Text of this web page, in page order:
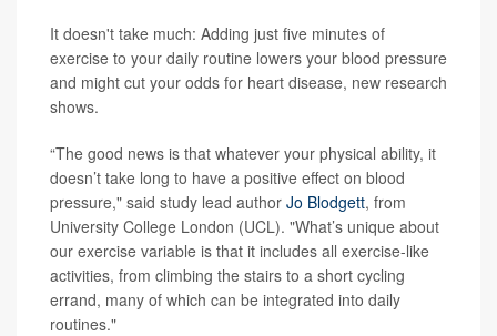
It doesn't take much: Adding just five minutes of
exercise to your daily routine lowers your blood pressure
and might cut your odds for heart disease, new research
shows.
“The good news is that whatever your physical ability, it
doesn’t take long to have a positive effect on blood
pressure," said study lead author Jo Blodgett, from
University College London (UCL). "What’s unique about
our exercise variable is that it includes all exercise-like
activities, from climbing the stairs to a short cycling
errand, many of which can be integrated into daily
routines."